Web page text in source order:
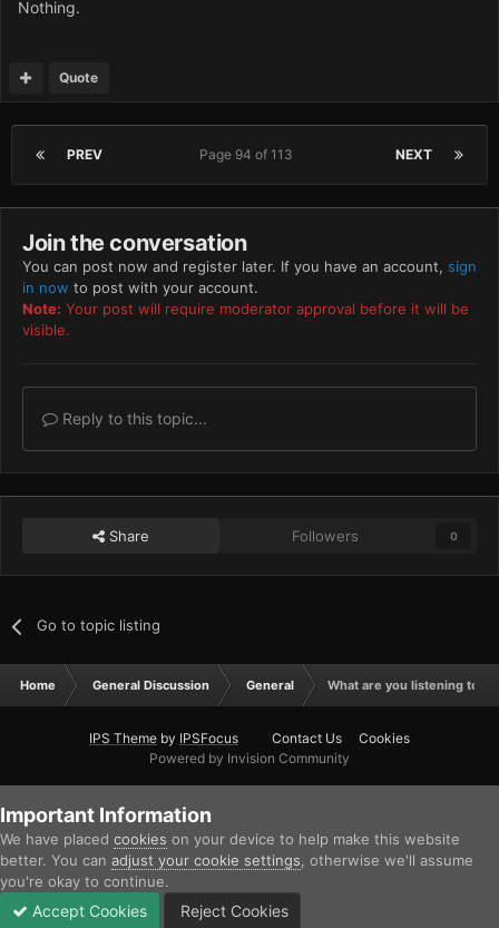
Nothing.
Quote
PREV NEXT
Page 94 of 113
Join the conversation
You can post now and register later. If you have an account, sign
in now to post with your account.
Note: Your post will require moderator approval before it will be
visible.
Reply to this topic...
Share Followers 0
Go to topic listing
Home General Discussion General What are you listening to
IPS Theme by IPSFocus Contact Us
Cookies
Powered by Invision Community
Important Information
We have placed cookies on your device to help make this website
better. You can adjust your cookie settings , otherwise we'll assume
you're okay to continue.
Accept Cookies Reject Cookies